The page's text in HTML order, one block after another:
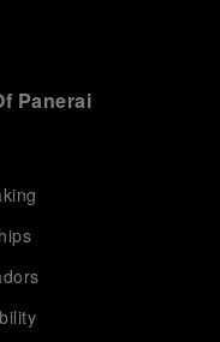
Panerai